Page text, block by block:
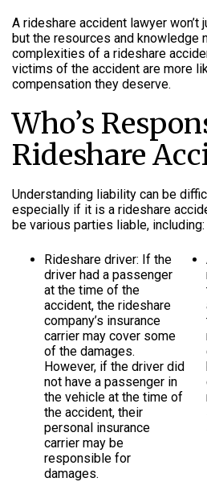
A rideshare accident lawyer won’t
but the resources and knowledge
complexities of a rideshare
victims of the accident are more
compensation they deserve.
Who’s
Rideshare
Understanding liability can be
especially if it is a rideshare
be various parties liable, including:
Rideshare driver: If the
driver had a passenger
at the time of the
accident, the rideshare
company’s insurance
carrier may cover some
of the damages.
However, if the driver did
not have a passenger in
the vehicle at the time of
the accident, their
personal insurance
carrier may be
responsible for
damages.